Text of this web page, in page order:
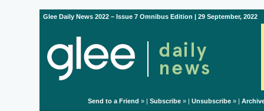
Glee Daily News 2022 – Issue 7 Omnibus Edition | 29 September, 2022
Send to a Friend » | Subscribe» | Unsubscribe» |